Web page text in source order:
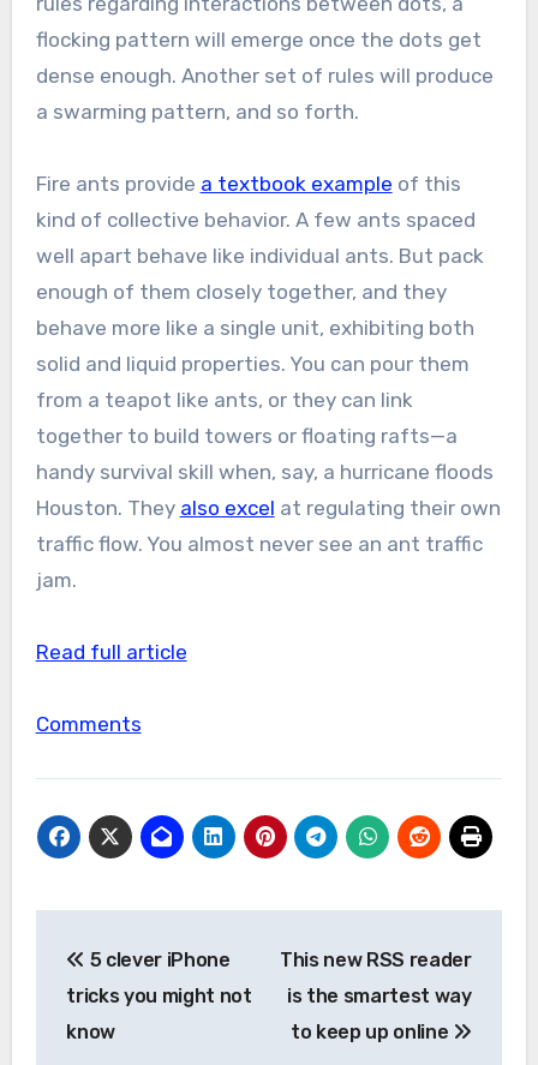
flocking pattern will emerge once the dots get
dense enough. Another set of rules will produce
a swarming pattern, and so forth.
Fire ants provide a textbook example of this
kind of collective behavior. A few ants spaced
well apart behave like individual ants. But pack
enough of them closely together, and they
behave more like a single unit, exhibiting both
solid and liquid properties. You can pour them
from a teapot like ants, or they can link
together to build towers or floating rafts—a
handy survival skill when, say, a hurricane floods
Houston. They also excel at regulating their own
traffic flow. You almost never see an ant traffic
jam.
Read full article
Comments
navigation
5 clever iPhone
tricks you might not
know
This new RSS reader
is the smartest way
to keep up online